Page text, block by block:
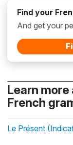
Find your
And get your
Learn
French
Le Présent